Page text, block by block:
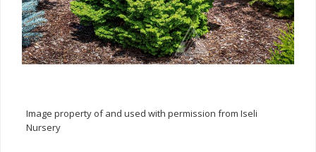
Image property of and used with permission from Iseli
Nursery